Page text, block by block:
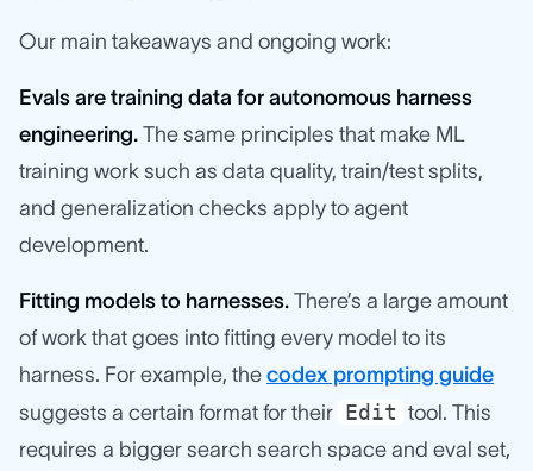
Our main takeaways and ongoing work:
Evals are training data for autonomous harness
engineering. The same principles that make ML
training work such as data quality, train/test splits,
and generalization checks apply to agent
development.
Fitting models to harnesses. There’s a large amount
of work that goes into fitting every model to its
harness. For example, the codex prompting guide
suggests a certain format for their Edit tool. This
requires a bigger search search space and eval set,